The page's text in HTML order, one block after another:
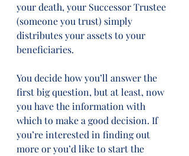
your death, your Successor Trustee
(someone you trust) simply
distributes your assets to your
beneficiaries.
You decide how you’ll answer the
first big question, but at least, now
you have the information with
which to make a good decision. If
you’re interested in finding out
more or you’d like to start the